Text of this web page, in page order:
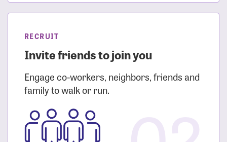
RECRUIT
Invite friends to join you
Engage co-workers, neighbors, friends and
family to walk or run.